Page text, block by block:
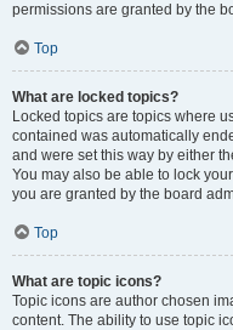
permissions are granted by the
Top
What are locked topics?
Locked topics are topics where
contained was automatically
and were set this way by either
You may also be able to lock
you are granted by the board
Top
What are topic icons?
Topic icons are author chosen
content. The ability to use topic